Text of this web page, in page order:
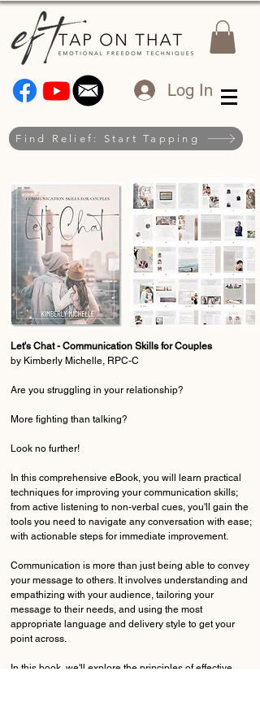
Log In
Find Relief: Start Tapping
Let's Chat - Communication Skills for Couples
by Kimberly Michelle, RPC-C
Are you struggling in your relationship?
More fighting than talking?
Look no further!
In this comprehensive eBook, you will learn practical
techniques for improving your communication skills;
from active listening to non-verbal cues, you'll gain the
tools you need to navigate any conversation with ease;
with actionable steps for immediate improvement.
Communication is more than just being able to convey
your message to others. It involves understanding and
empathizing with your audience, tailoring your
message to their needs, and using the most
appropriate language and delivery style to get your
point across.
In this book, we'll explore the principles of effective